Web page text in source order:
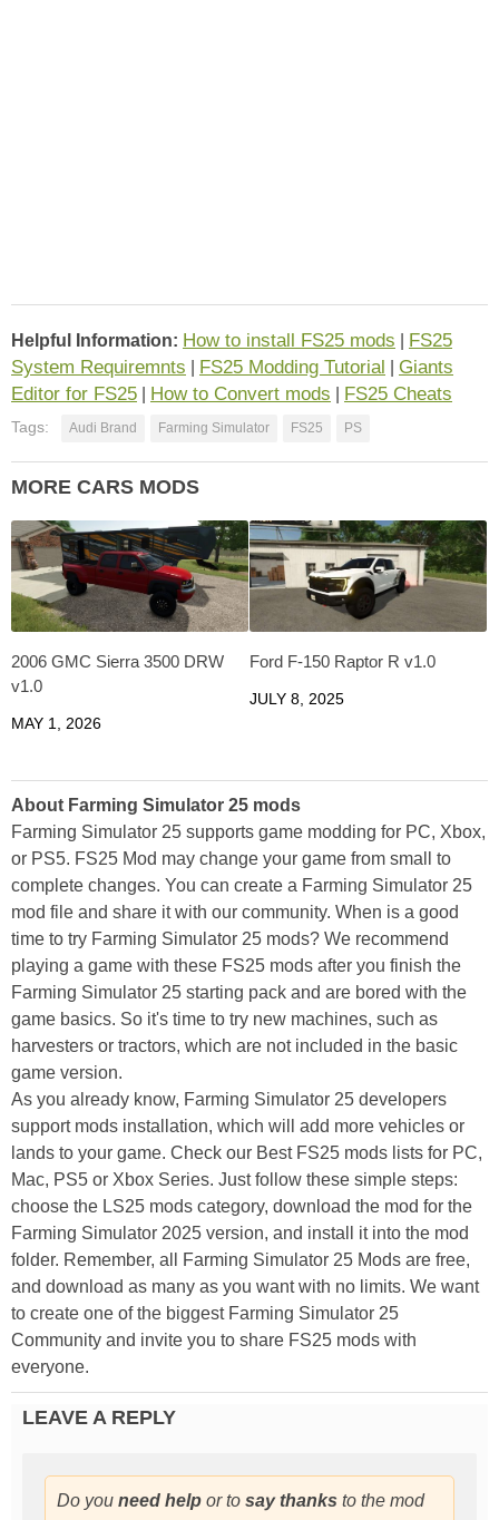
Helpful Information: How to install FS25 mods
FS25
System Requiremnts
FS25 Modding Tutorial
Giants
Editor for FS25
How to Convert mods FS25 Cheats
Tags: Audi Brand Farming Simulator FS25 PS
MORE CARS MODS
2006 GMC Sierra 3500 DRW
v1.0
MAY 1, 2026
Ford F-150 Raptor R v1.0
JULY 8, 2025
About Farming Simulator 25 mods
Farming Simulator 25 supports game modding for PC, Xbox,
or PS5. FS25 Mod may change your game from small to
complete changes. You can create a Farming Simulator 25
mod file and share it with our community. When is a good
time to try Farming Simulator 25 mods? We recommend
playing a game with these FS25 mods after you finish the
Farming Simulator 25 starting pack and are bored with the
game basics. So it's time to try new machines, such as
harvesters or tractors, which are not included in the basic
game version.
As you already know, Farming Simulator 25 developers
support mods installation, which will add more vehicles or
lands to your game. Check our Best FS25 mods lists for PC,
Mac, PS5 or Xbox Series. Just follow these simple steps:
choose the LS25 mods category, download the mod for the
Farming Simulator 2025 version, and install it into the mod
folder. Remember, all Farming Simulator 25 Mods are free,
and download as many as you want with no limits. We want
to create one of the biggest Farming Simulator 25
Community and invite you to share FS25 mods with
everyone.
LEAVE A REPLY
Do you need help or to say thanks to the mod